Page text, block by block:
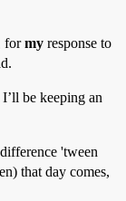
formy response to
be keeping an
'tween
that day comes,